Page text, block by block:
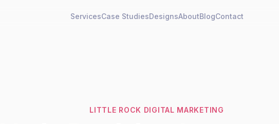
ServicesCase StudiesDesignsAboutBlogContact
LITTLE ROCK DIGITAL MARKETING